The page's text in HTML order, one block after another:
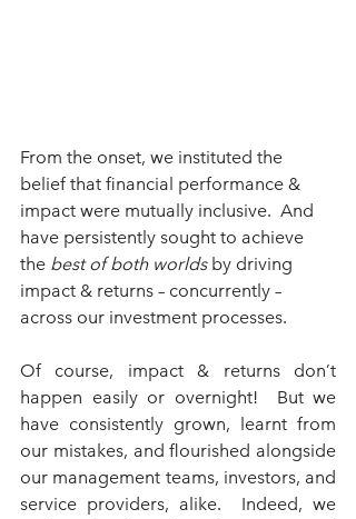
From the onset, we instituted the
belief that financial performance &
impact were mutually inclusive.  And
have persistently sought to achieve
the best of both worlds by driving
impact & returns – concurrently –
across our investment processes.
Of course, impact & returns don’t
happen easily or overnight!  But we
have consistently grown, learnt from
our mistakes, and flourished alongside
our management teams, investors, and
service providers, alike.  Indeed, we